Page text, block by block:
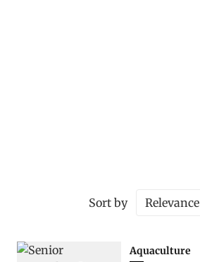
Sort by Relevance
Aquaculture